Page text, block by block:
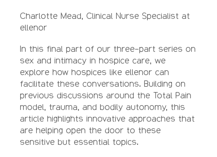
Charlotte Mead, Clinical Nurse Specialist at
ellenor
In this final part of our three-part series on
sex and intimacy in hospice care, we
explore how hospices like ellenor can
facilitate these conversations. Building on
previous discussions around the Total Pain
model, trauma, and bodily autonomy, this
article highlights innovative approaches that
are helping open the door to these
sensitive but essential topics.